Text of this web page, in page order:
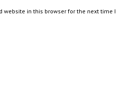
website in this browser for the next time I